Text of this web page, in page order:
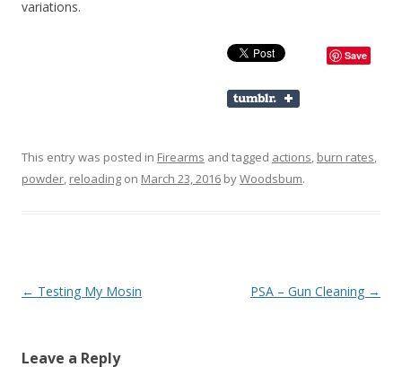
variations.
Save
This entry was posted in Firearms and tagged actions, burn rates,
powder, reloading on March 23, 2016 byWoodsbum.
Post navigation
← Testing My Mosin PSA – Gun Cleaning →
Leave a Reply